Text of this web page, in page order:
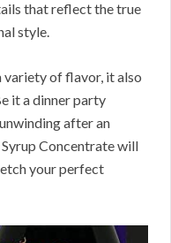
that reflect the true
style.
variety of flavor, it also
it a dinner party
after an
Syrup Concentrate will
your perfect